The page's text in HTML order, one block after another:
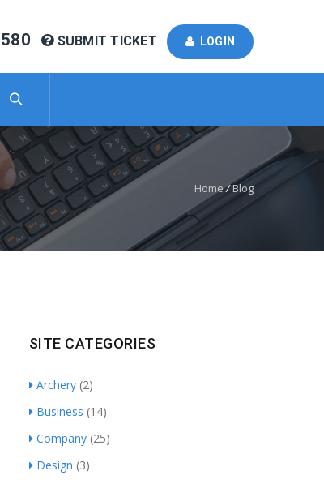
SUBMIT TICKET LOGIN
Home/Blog
SITE CATEGORIES
Archery(2)
Business (14)
Company(25)
Design (3)